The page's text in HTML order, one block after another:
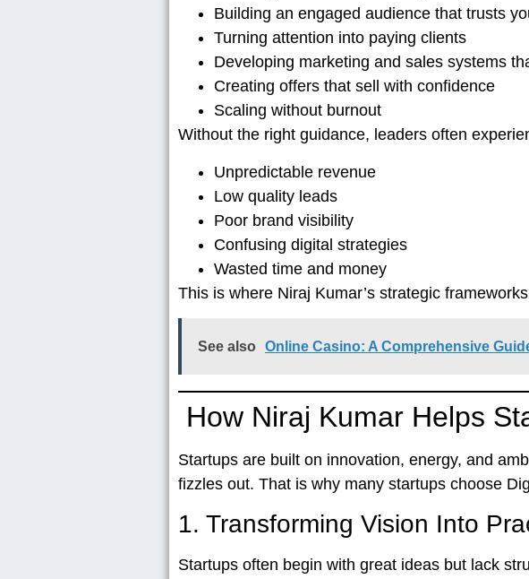
Building an engaged audience that trusts
Turning attention into paying clients
Developing marketing and sales systems
Creating offers that sell with confidence
Scaling without burnout
Without the right guidance, leaders often
Unpredictable revenue
Low quality leads
Poor brand visibility
Confusing digital strategies
Wasted time and money
This is where Niraj Kumar’s strategic frameworks
See also Online Casino: A Comprehensive
How Niraj Kumar Helps
Startups are built on innovation, energy, and
fizzles out. That is why many startups choose
1. Transforming Vision Into
Startups often begin with great ideas but lack